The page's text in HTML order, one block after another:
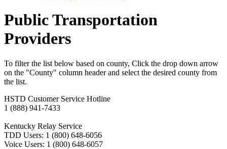
Public Transportation
Providers
​​​To filter the list below based on county, Click the drop down arrow
on the "County" column header and select the desired county from
the list.
HSTD Customer Service Hotline
1 (888) 941-7433
Kentucky Relay Service
TDD Users: 1 (800) 648-6056
Voice Users: 1 (800) 648-6057